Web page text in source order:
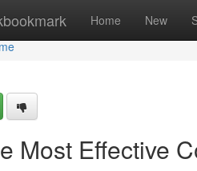
Home New
Most Effective